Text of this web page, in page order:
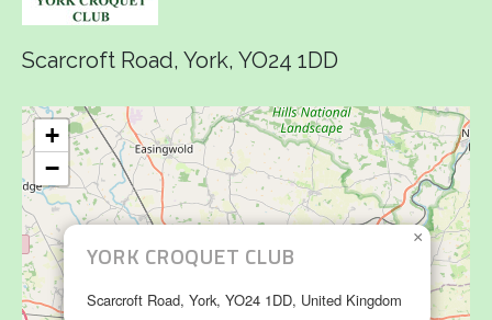
Scarcroft Road, York, YO24 1DD
YORK CROQUET CLUB
Scarcroft Road, York, YO24 1DD, United Kingdom
×
+
−